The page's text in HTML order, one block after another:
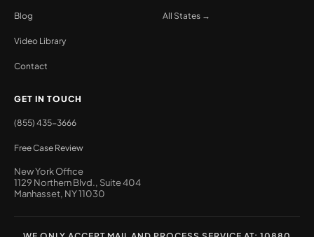
Blog
Video Library
Contact
All States →
GET IN TOUCH
(855) 435-3666
Free Case Review
New York Office
1129 Northern Blvd., Suite 404
Manhasset, NY 11030